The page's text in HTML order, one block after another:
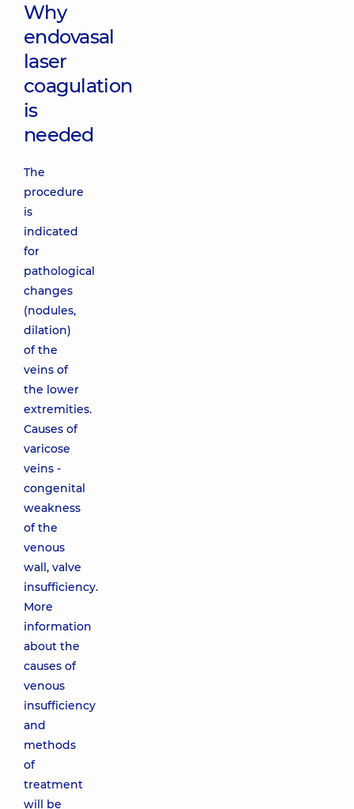
Why
endovasal
laser
coagulation
is
needed
The
procedure
is
indicated
for
pathological
changes
(nodules,
dilation)
of the
veins of
the lower
extremities.
Causes of
varicose
veins -
congenital
weakness
of the
venous
wall, valve
insufficiency.
More
information
about the
causes of
venous
insufficiency
and
methods
of
treatment
will be